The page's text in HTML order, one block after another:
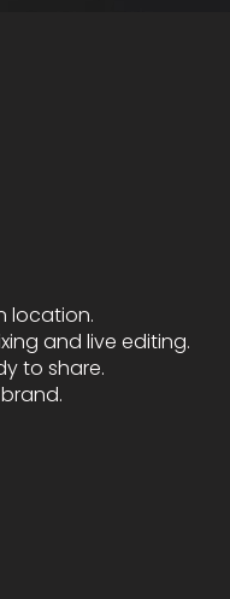
location.
and live editing.
to share.